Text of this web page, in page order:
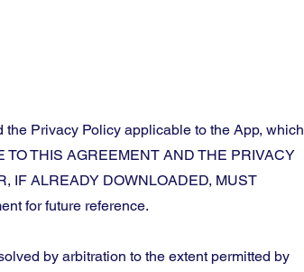
Privacy Policy applicable to the App, which
TO THIS AGREEMENT AND THE PRIVACY
IF ALREADY DOWNLOADED, MUST
for future reference.
by arbitration to the extent permitted by